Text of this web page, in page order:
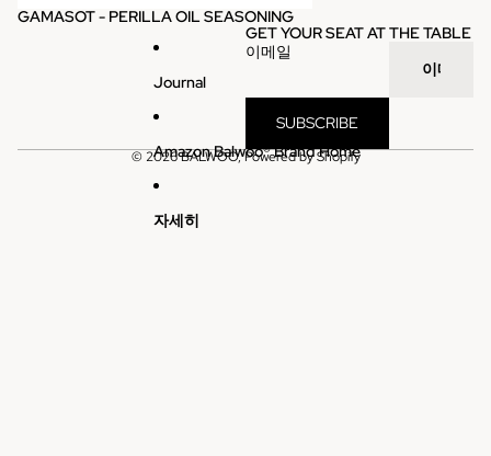
Journal
Amazon Balwoo® Brand Home
자세히
GAMASOT - PERILLA OIL SEASONING
GET YOUR SEAT AT THE TABLE
이메일
SUBSCRIBE
© 2026BALWOO, Powered by Shopify